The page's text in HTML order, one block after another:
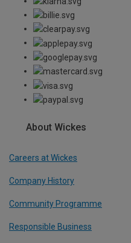
About Wickes
Careers at Wickes
Company History
Community Programme
Responsible Business